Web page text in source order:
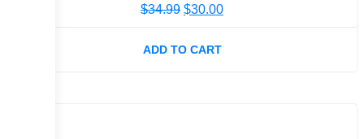
$34.99 $30.00
ADD TO CART